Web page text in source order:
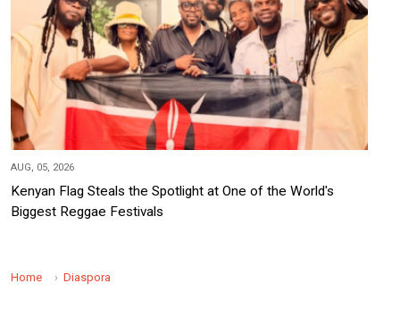
AUG, 05, 2026
Kenyan Flag Steals the Spotlight at One of the World's
Biggest Reggae Festivals
Home Diaspora